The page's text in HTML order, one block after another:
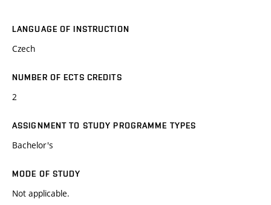
LANGUAGE OF INSTRUCTION
Czech
NUMBER OF ECTS CREDITS
2
ASSIGNMENT TO STUDY PROGRAMME TYPES
Bachelor's
MODE OF STUDY
Not applicable.